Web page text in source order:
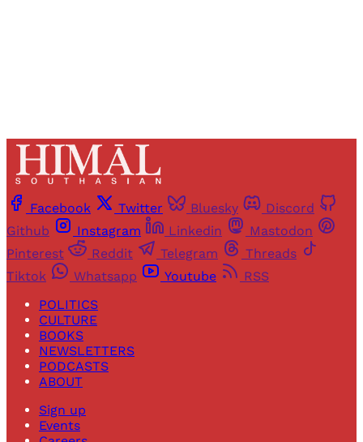
Facebook Twitter Bluesky
Discord
Github
Instagram Linkedin
Mastodon
Pinterest
Reddit Telegram
Threads
Tiktok
Whatsapp Youtube
RSS
POLITICS
CULTURE
BOOKS
NEWSLETTERS
PODCASTS
ABOUT
Sign up
Events